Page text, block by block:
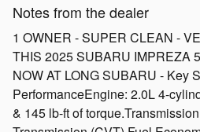
Notes from the dealer
1 OWNER - SUPER CLEAN -
THIS 2025 SUBARU IMPREZA
NOW AT LONG SUBARU - Key
PerformanceEngine: 2.0L 4-
& 145 lb-ft of